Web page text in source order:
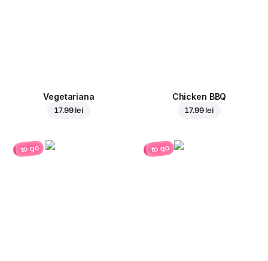
Vegetariana
17.99 lei
Chicken BBQ
17.99 lei
to go to go